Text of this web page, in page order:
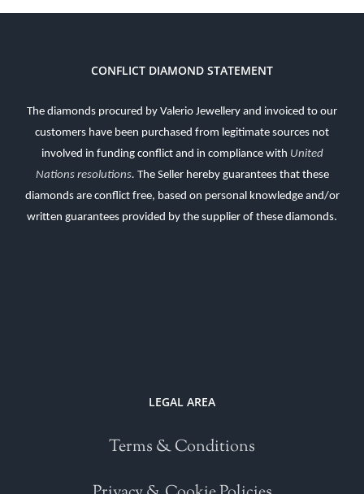
CONFLICT DIAMOND STATEMENT
The diamonds procured by Valerio Jewellery and invoiced to our
customers have been purchased from legitimate sources not
involved in funding conflict and in compliance with United
Nations resolutions. The Seller hereby guarantees that these
diamonds are conflict free, based on personal knowledge and/or
written guarantees provided by the supplier of these diamonds.
LEGAL AREA
Terms & Conditions